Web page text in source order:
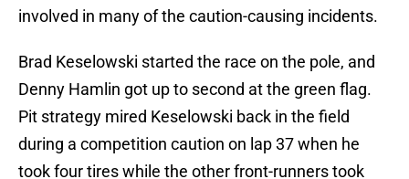
involved in many of the caution-causing incidents.
Brad Keselowski started the race on the pole, and
Denny Hamlin got up to second at the green flag.
Pit strategy mired Keselowski back in the field
during a competition caution on lap 37 when he
took four tires while the other front-runners took